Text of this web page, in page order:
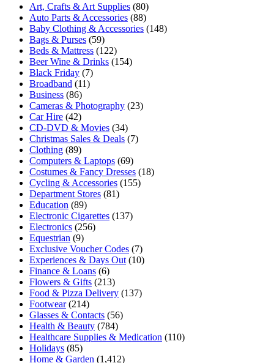
Art, Crafts & Art Supplies (80)
Auto Parts & Accessories (88)
Baby Clothing & Accessories (148)
Bags & Purses (59)
Beds & Mattress (122)
Beer Wine & Drinks (154)
Black Friday (7)
Broadband (11)
Business (86)
Cameras & Photography (23)
Car Hire (42)
CD-DVD & Movies (34)
Christmas Sales & Deals (7)
Clothing (89)
Computers & Laptops (69)
Costumes & Fancy Dresses (18)
Cycling & Accessories (155)
Department Stores (81)
Education (89)
Electronic Cigarettes (137)
Electronics (256)
Equestrian (9)
Exclusive Voucher Codes (7)
Experiences & Days Out (10)
Finance & Loans (6)
Flowers & Gifts (213)
Food & Pizza Delivery (137)
Footwear(214)
Glasses & Contacts (56)
Health & Beauty (784)
Healthcare Supplies & Medication (110)
Holidays (85)
Home & Garden (1,412)